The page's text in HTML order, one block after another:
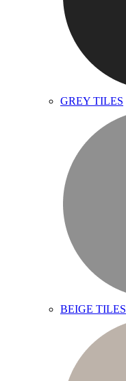
GREY TILES
BEIGE TILES